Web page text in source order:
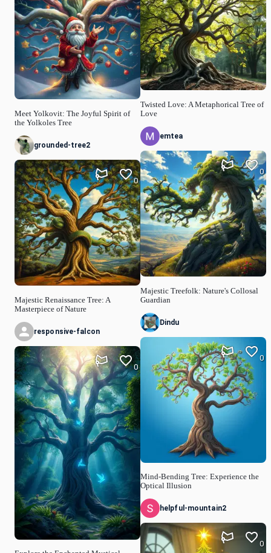
Meet Yolkovit: The Joyful Spirit of
the Yolkoles Tree
grounded-tree2
Majestic Renaissance Tree: A
Masterpiece of Nature
0
responsive-falcon
0
Twisted Love: A Metaphorical Tree of
Love
emtea
Majestic Treefolk: Nature's Collosal
Guardian
0
Dindu
Mind-Bending Tree: Experience the
Optical Illusion
0
helpful-mountain2
0